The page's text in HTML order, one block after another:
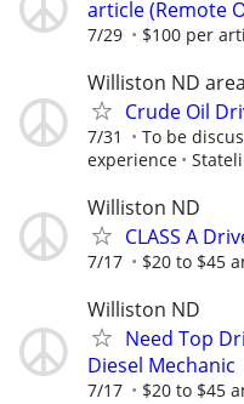
article (Remote
7/29 $100 per
Williston ND area
Crude Oil
7/31
To be
experience
Williston ND
CLASS A
7/17 $20 to $45
Williston ND
Need Top
Diesel Mechanic
7/17 $20 to $45